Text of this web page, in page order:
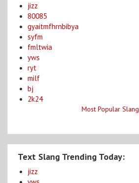
jizz
80085
gyaitmfhrnbibya
syfm
fmltwia
yws
ryt
milf
bj
2k24
Most Popular Slang
Text Slang Trending Today:
jizz